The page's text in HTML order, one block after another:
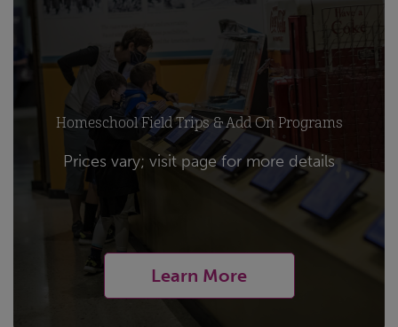
Homeschool Field Trips & Add On Programs
Prices vary; visit page for more details
Learn More